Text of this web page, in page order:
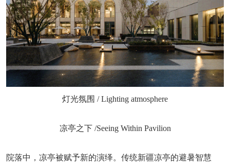
灯光氛围 / Lighting atmosphere
凉亭之下 /Seeing Within Pavilion
院落中，凉亭被赋予新的演绎。传统新疆凉亭的避暑智慧